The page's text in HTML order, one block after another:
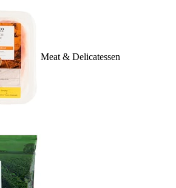
Meat & Delicatessen